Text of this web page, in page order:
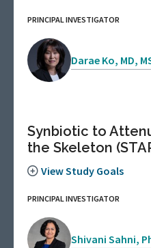
PRINCIPAL INVESTIGATOR
Darae Ko, MD,
Synbiotic to
the Skeleton
View Study Goals
PRINCIPAL INVESTIGATOR
Shivani Sahni,